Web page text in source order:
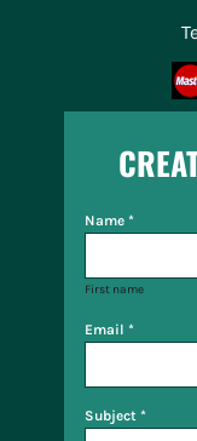
Name *
First name
Email *
Subject *